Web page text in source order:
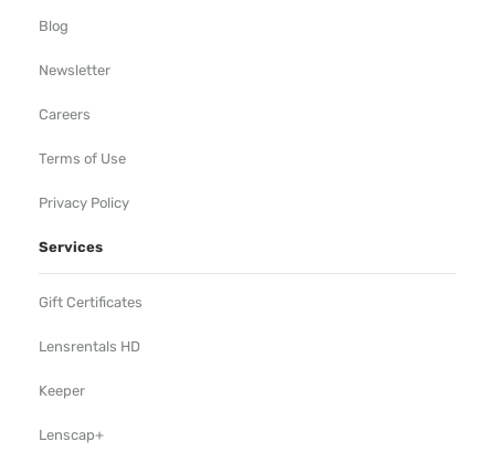
Blog
Newsletter
Careers
Terms of Use
Privacy Policy
Services
Gift Certificates
Lensrentals HD
Keeper
Lenscap+